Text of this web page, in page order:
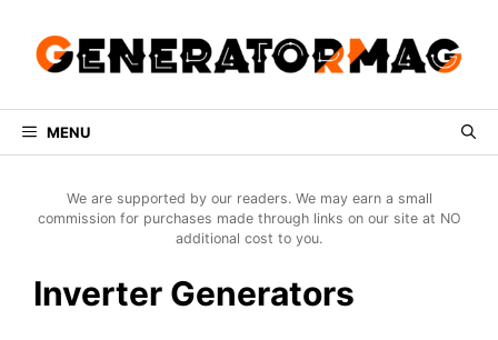
content
MENU
We are supported by our readers. We may earn a small
commission for purchases made through links on our site at NO
additional cost to you.
Inverter Generators